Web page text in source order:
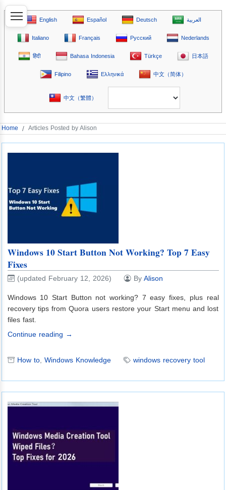
English Español Deutsch العربية
Italiano Français Русский Nederlands
हिंदी Bahasa Indonesia Türkçe 日本語
Filipino Ελληνικά 中文（简体）
中文（繁體）
Home / Articles Posted by Alison
Windows 10 Start Button Not Working? Top 7 Easy
Fixes
(updated February 12, 2026) By Alison
Windows 10 Start Button not working? 7 easy fixes, plus real
recovery tips from Quora users restore your Start menu and lost
files fast.
Continue reading →
How to, Windows Knowledge windows recovery tool